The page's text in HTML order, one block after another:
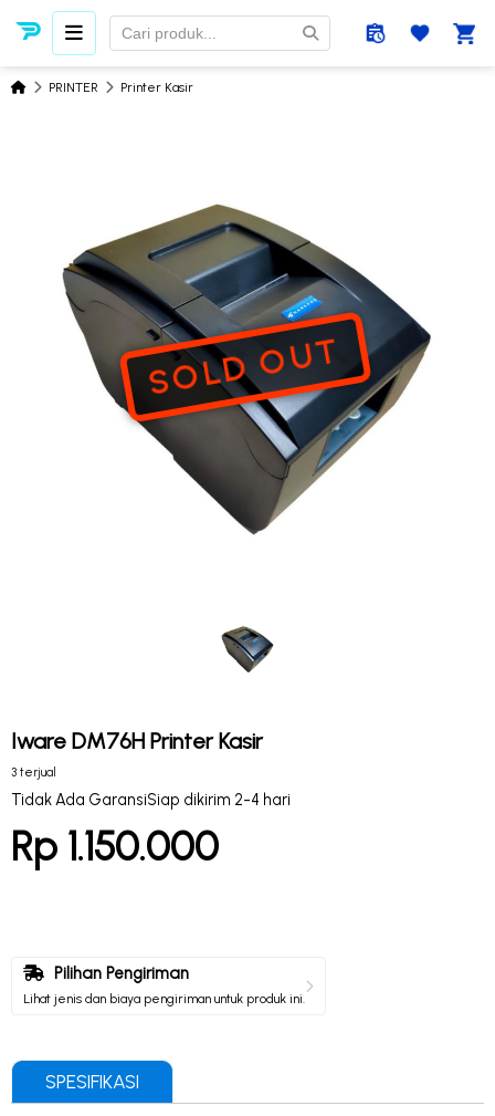
PRINTER Printer Kasir
SOLD OUT
Iware DM76H Printer Kasir
3 terjual
Tidak Ada GaransiSiap dikirim 2-4 hari
Rp 1.150.000
Pilihan Pengiriman
Lihat jenis dan biaya pengiriman untuk produk ini.
SPESIFIKASI